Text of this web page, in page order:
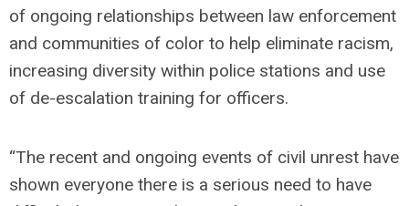
of ongoing relationships between law enforcement
and communities of color to help eliminate racism,
increasing diversity within police stations and use
of de-escalation training for officers.
“The recent and ongoing events of civil unrest have
shown everyone there is a serious need to have